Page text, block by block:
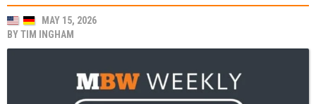
MAY 15, 2026
BYTIM INGHAM